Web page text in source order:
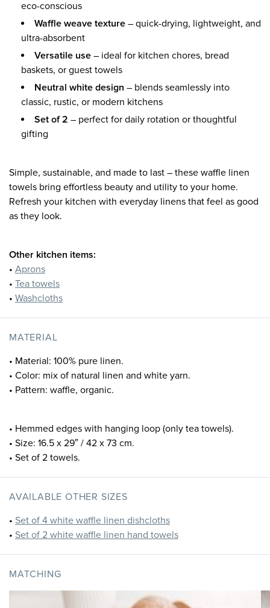
eco-conscious
Waffle weave texture – quick-drying, lightweight, and
ultra-absorbent
Versatile use – ideal for kitchen chores, bread
baskets, or guest towels
Neutral white design – blends seamlessly into
classic, rustic, or modern kitchens
Set of 2 – perfect for daily rotation or thoughtful
gifting
Simple, sustainable, and made to last – these waffle linen
towels bring effortless beauty and utility to your home.
Refresh your kitchen with everyday linens that feel as good
as they look.
Other kitchen items:
• Aprons
• Tea towels
• Washcloths
MATERIAL
• Material: 100% pure linen.
• Color: mix of natural linen and white yarn.
• Pattern: waffle, organic.
• Hemmed edges with hanging loop (only tea towels).
• Size: 16.5 x 29″ / 42 x 73 cm.
• Set of 2 towels.
AVAILABLE OTHER SIZES
• Set of 4 white waffle linen dishcloths
• Set of 2 white waffle linen hand towels
MATCHING